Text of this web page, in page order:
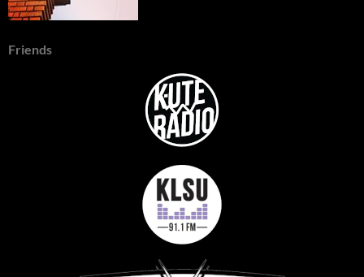
Friends